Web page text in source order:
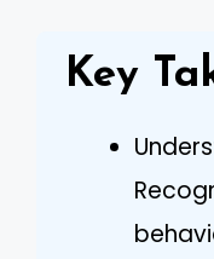
Key